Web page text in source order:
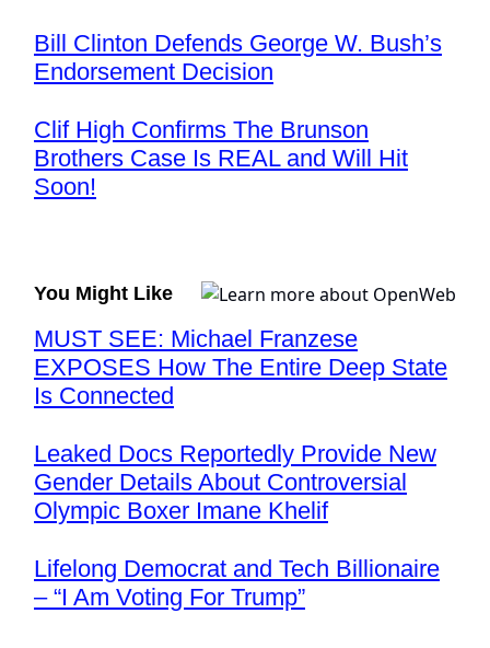
Bill Clinton Defends George W. Bush’s
Endorsement Decision
Clif High Confirms The Brunson
Brothers Case Is REAL and Will Hit
Soon!
You Might Like
MUST SEE: Michael Franzese
EXPOSES How The Entire Deep State
Is Connected
Leaked Docs Reportedly Provide New
Gender Details About Controversial
Olympic Boxer Imane Khelif
Lifelong Democrat and Tech Billionaire
– “I Am Voting For Trump”